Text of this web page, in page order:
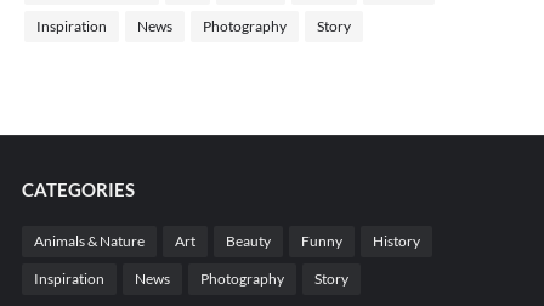
Inspiration News Photography Story
CATEGORIES
Animals & Nature Art Beauty Funny History
Inspiration News Photography Story